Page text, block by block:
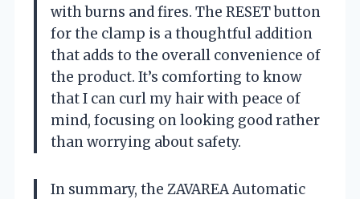
with burns and fires. The RESET button
for the clamp is a thoughtful addition
that adds to the overall convenience of
the product. It’s comforting to know
that I can curl my hair with peace of
mind, focusing on looking good rather
than worrying about safety.
In summary, the ZAVAREA Automatic